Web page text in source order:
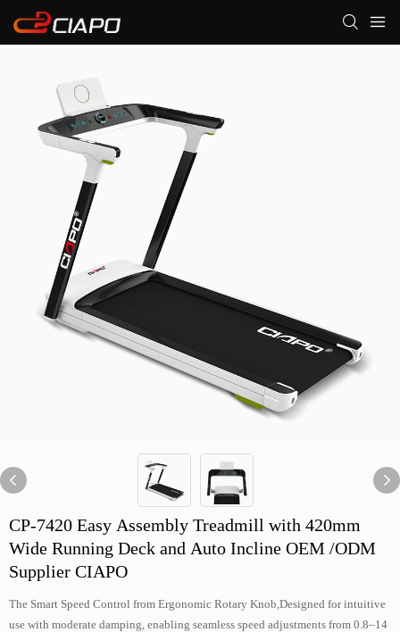
CP-7420 Easy Assembly Treadmill with 420mm
Wide Running Deck and Auto Incline OEM /ODM
Supplier CIAPO
The Smart Speed Control from Ergonomic Rotary Knob,Designed for intuitive
use with moderate damping, enabling seamless speed adjustments from 0.8–14